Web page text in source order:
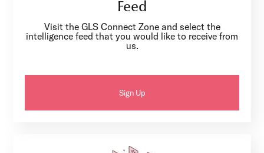
Feed
Visit the GLS Connect Zone and select the
intelligence feed that you would like to receive from
us.
Sign Up